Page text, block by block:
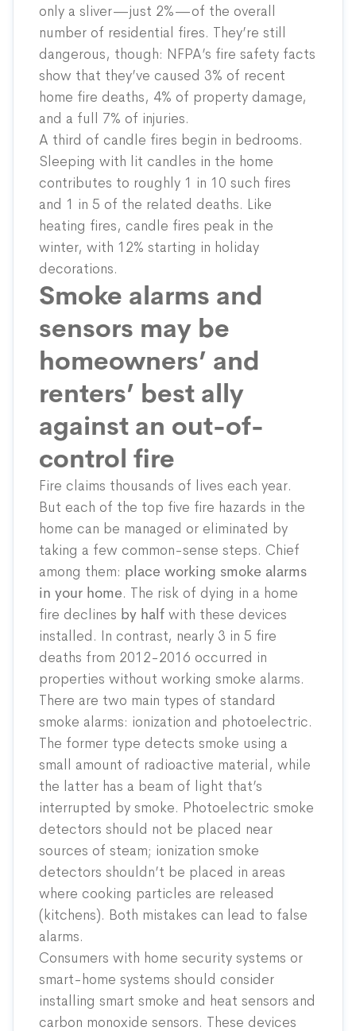
only a sliver—just 2%—of the overall
number of residential fires. They’re still
dangerous, though: NFPA’s fire safety facts
show that they’ve caused 3% of recent
home fire deaths, 4% of property damage,
and a full 7% of injuries.
A third of candle fires begin in bedrooms.
Sleeping with lit candles in the home
contributes to roughly 1 in 10 such fires
and 1 in 5 of the related deaths. Like
heating fires, candle fires peak in the
winter, with 12% starting in holiday
decorations.
Smoke alarms and
sensors may be
homeowners’ and
renters’ best ally
against an out-of-
control fire
Fire claims thousands of lives each year.
But each of the top five fire hazards in the
home can be managed or eliminated by
taking a few common-sense steps. Chief
among them: place working smoke alarms
in your home. The risk of dying in a home
fire declines by half with these devices
installed. In contrast, nearly 3 in 5 fire
deaths from 2012-2016 occurred in
properties without working smoke alarms.
There are two main types of standard
smoke alarms: ionization and photoelectric.
The former type detects smoke using a
small amount of radioactive material, while
the latter has a beam of light that’s
interrupted by smoke. Photoelectric smoke
detectors should not be placed near
sources of steam; ionization smoke
detectors shouldn’t be placed in areas
where cooking particles are released
(kitchens). Both mistakes can lead to false
alarms.
Consumers with home security systems or
smart-home systems should consider
installing smart smoke and heat sensors and
carbon monoxide sensors. These devices